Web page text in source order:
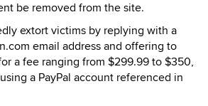
be removed from the site.
extort victims by replying with a
email address and offering to
a fee ranging from $299.99 to $350,
a PayPal account referenced in